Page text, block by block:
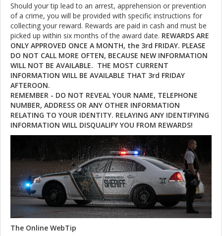
Should your tip lead to an arrest, apprehension or prevention
of a crime, you will be provided with specific instructions for
collecting your reward. Rewards are paid in cash and must be
picked up within six months of the award date. REWARDS ARE
ONLY APPROVED ONCE A MONTH, the 3rd FRIDAY. PLEASE
DO NOT CALL MORE OFTEN, BECAUSE NEW INFORMATION
WILL NOT BE AVAILABLE. THE MOST CURRENT
INFORMATION WILL BE AVAILABLE THAT 3rd FRIDAY
AFTEROON.
REMEMBER - DO NOT REVEAL YOUR NAME, TELEPHONE
NUMBER, ADDRESS OR ANY OTHER INFORMATION
RELATING TO YOUR IDENTITY. RELAYING ANY IDENTIFYING
INFORMATION WILL DISQUALIFY YOU FROM REWARDS!
The Online WebTip